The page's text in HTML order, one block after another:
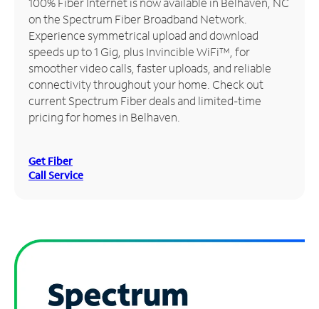
Manage
Account
Find
Store
on the Spectrum Fiber Broadband Network.
Experience symmetrical upload and download
speeds up to 1 Gig, plus Invincible WiFi™, for
smoother video calls, faster uploads, and reliable
connectivity throughout your home. Check out
current Spectrum Fiber deals and limited-time
pricing for homes in Belhaven.
Get Fiber
Call Service